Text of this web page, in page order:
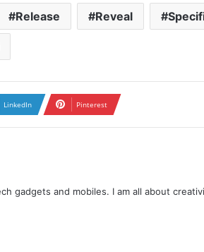
Release Reveal
LinkedIn Pinterest
gadgets and mobiles. I am all about